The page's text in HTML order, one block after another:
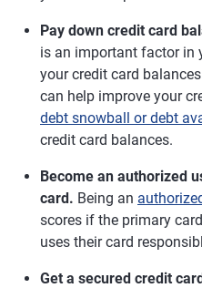
Pay down credit card
is an important factor in
your credit card
can help improve your
debt snowball or debt
credit card balances.
Become an authorized
card. Being an
scores if the primary
uses their card
Get a secured credit